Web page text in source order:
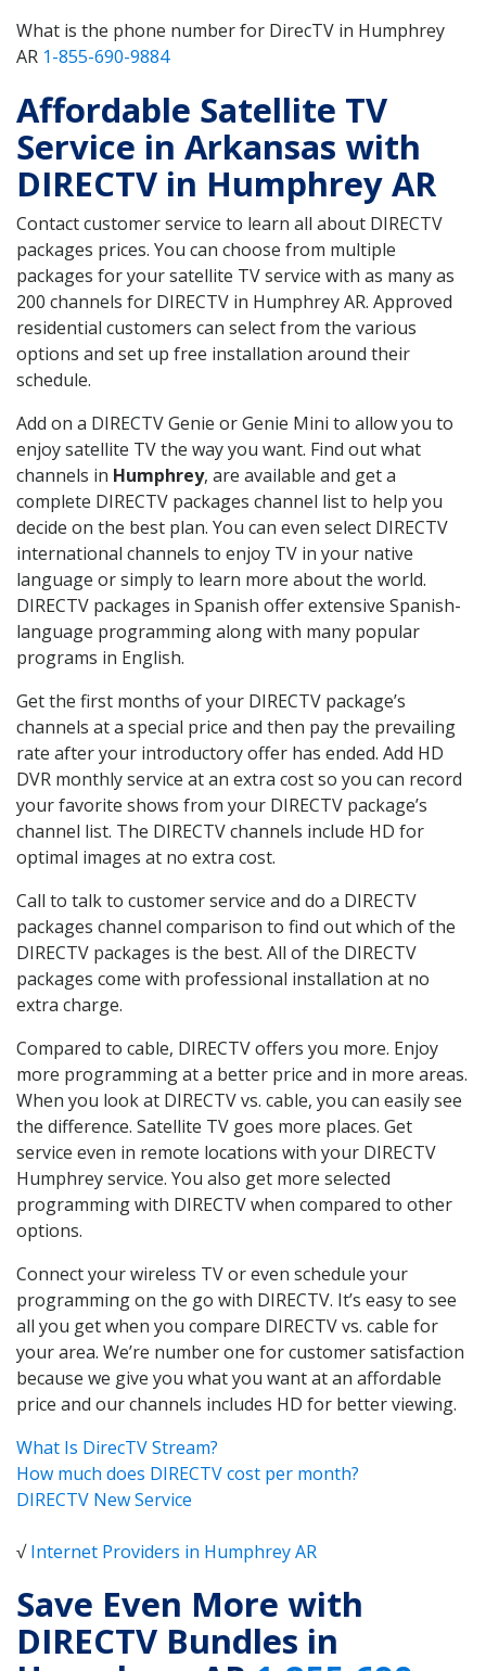
What is the phone number for DirecTV in Humphrey
AR 1-855-690-9884
Affordable Satellite TV
Service in Arkansas with
DIRECTV in Humphrey AR
Contact customer service to learn all about DIRECTV
packages prices. You can choose from multiple
packages for your satellite TV service with as many as
200 channels for DIRECTV in Humphrey AR. Approved
residential customers can select from the various
options and set up free installation around their
schedule.
Add on a DIRECTV Genie or Genie Mini to allow you to
enjoy satellite TV the way you want. Find out what
channels in Humphrey, are available and get a
complete DIRECTV packages channel list to help you
decide on the best plan. You can even select DIRECTV
international channels to enjoy TV in your native
language or simply to learn more about the world.
DIRECTV packages in Spanish offer extensive Spanish-
language programming along with many popular
programs in English.
Get the first months of your DIRECTV package’s
channels at a special price and then pay the prevailing
rate after your introductory offer has ended. Add HD
DVR monthly service at an extra cost so you can record
your favorite shows from your DIRECTV package’s
channel list. The DIRECTV channels include HD for
optimal images at no extra cost.
Call to talk to customer service and do a DIRECTV
packages channel comparison to find out which of the
DIRECTV packages is the best. All of the DIRECTV
packages come with professional installation at no
extra charge.
Compared to cable, DIRECTV offers you more. Enjoy
more programming at a better price and in more areas.
When you look at DIRECTV vs. cable, you can easily see
the difference. Satellite TV goes more places. Get
service even in remote locations with your DIRECTV
Humphrey service. You also get more selected
programming with DIRECTV when compared to other
options.
Connect your wireless TV or even schedule your
programming on the go with DIRECTV. It’s easy to see
all you get when you compare DIRECTV vs. cable for
your area. We’re number one for customer satisfaction
because we give you what you want at an affordable
price and our channels includes HD for better viewing.
What Is DirecTV Stream?
How much does DIRECTV cost per month?
DIRECTV New Service
√Internet Providers in Humphrey AR
Save Even More with
DIRECTV Bundles in